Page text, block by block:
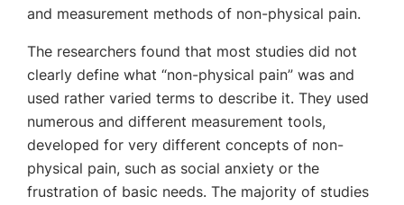
and measurement methods of non-physical pain.
The researchers found that most studies did not
clearly define what “non-physical pain” was and
used rather varied terms to describe it. They used
numerous and different measurement tools,
developed for very different concepts of non-
physical pain, such as social anxiety or the
frustration of basic needs. The majority of studies